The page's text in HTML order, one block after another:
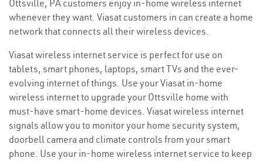
Ottsville, PA customers enjoy in-home wireless internet
whenever they want. Viasat customers in can create a home
network that connects all their wireless devices.
Viasat wireless internet service is perfect for use on
tablets, smart phones, laptops, smart TVs and the ever-
evolving internet of things. Use your Viasat in-home
wireless internet to upgrade your Ottsville home with
must-have smart-home devices. Viasat wireless internet
signals allow you to monitor your home security system,
doorbell camera and climate controls from your smart
phone. Use your in-home wireless internet service to keep